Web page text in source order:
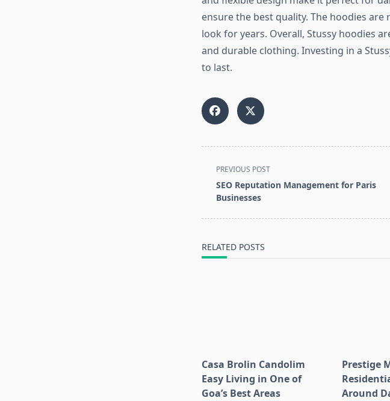
ensure the best quality. The hoodies
look for years. Overall, Stussy hoodies
and durable clothing. Investing in a
to last.
<span
class="nav-
subtitle
PREVIOUS POST
SEO Reputation Management for Paris
Businesses
RELATED POSTS
Casa Brolin Candolim
Easy Living in One of
Goa’s Best Areas
Prestige
Around